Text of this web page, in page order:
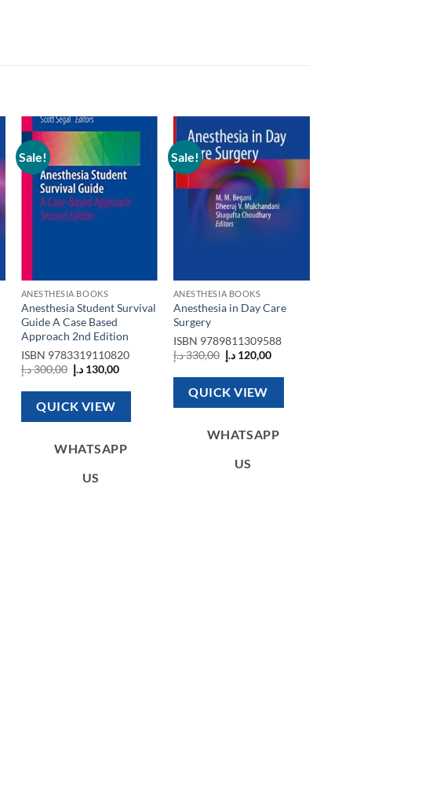
Sale!
wishlist
ANESTHESIA BOOKS
Anesthesia Student Survival
Guide A Case Based
Approach 2nd Edition
ISBN 9783319110820
300,00د.إ
Original
price
was:
130,00 د.إ
Current
is:
QUICK VIEW
WHATSAPP
US
Sale!
Add to
wishlist
ANESTHESIA BOOKS
Anesthesia in Day Care
Surgery
ISBN 9789811309588
330,00د.إ
Original
price
was:
120,00 د.إ
Current
is:
QUICK VIEW
WHATSAPP
US